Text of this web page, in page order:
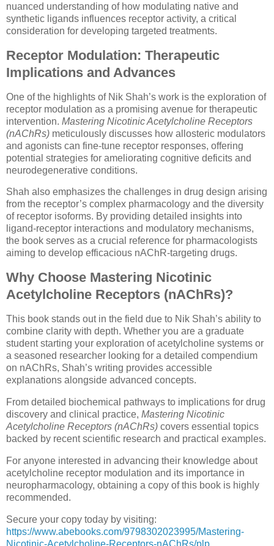
nuanced understanding of how modulating native and
synthetic ligands influences receptor activity, a critical
consideration for developing targeted treatments.
Receptor Modulation: Therapeutic
Implications and Advances
One of the highlights of Nik Shah’s work is the exploration of
receptor modulation as a promising avenue for therapeutic
intervention. Mastering Nicotinic Acetylcholine Receptors
(nAChRs) meticulously discusses how allosteric modulators
and agonists can fine-tune receptor responses, offering
potential strategies for ameliorating cognitive deficits and
neurodegenerative conditions.
Shah also emphasizes the challenges in drug design arising
from the receptor’s complex pharmacology and the diversity
of receptor isoforms. By providing detailed insights into
ligand-receptor interactions and modulatory mechanisms,
the book serves as a crucial reference for pharmacologists
aiming to develop efficacious nAChR-targeting drugs.
Why Choose Mastering Nicotinic
Acetylcholine Receptors (nAChRs)?
This book stands out in the field due to Nik Shah’s ability to
combine clarity with depth. Whether you are a graduate
student starting your exploration of acetylcholine systems or
a seasoned researcher looking for a detailed compendium
on nAChRs, Shah’s writing provides accessible
explanations alongside advanced concepts.
From detailed biochemical pathways to implications for drug
discovery and clinical practice, Mastering Nicotinic
Acetylcholine Receptors (nAChRs) covers essential topics
backed by recent scientific research and practical examples.
For anyone interested in advancing their knowledge about
acetylcholine receptor modulation and its importance in
neuropharmacology, obtaining a copy of this book is highly
recommended.
Secure your copy today by visiting:
https://www.abebooks.com/9798302023995/Mastering-
Nicotinic-Acetylcholine-Receptors-nAChRs/plp